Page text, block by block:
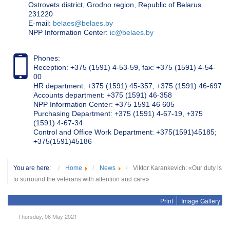
Ostrovets district, Grodno region, Republic of Belarus
231220
Е-mail: belaes@belaes.by
NPP Information Center: ic@belaes.by
Phones:
Reception: +375 (1591) 4-53-59, fax: +375 (1591) 4-54-
00
HR department: +375 (1591) 45-357; +375 (1591) 46-697
Accounts department: +375 (1591) 46-358
NPP Information Center: +375 1591 46 605
Purchasing Department: +375 (1591) 4-67-19, +375
(1591) 4-67-34
Control and Office Work Department: +375(1591)45185;
+375(1591)45186
You are here: Home News
Viktor Karankevich: «Our duty is
to surround the veterans with attention and care»
Print Image Gallery
Thursday, 06 May 2021